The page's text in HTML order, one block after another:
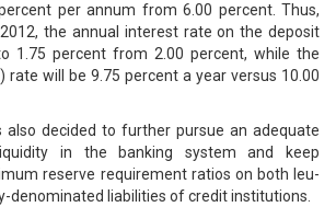
per annum from 6.00 percent. Thus,
the annual interest rate on the deposit
1.75 percent from 2.00 percent, while the
rate will be 9.75 percent a year versus 10.00
also decided to further pursue an adequate
in the banking system and keep
reserve requirement ratios on both leu-
denominated liabilities of credit institutions.